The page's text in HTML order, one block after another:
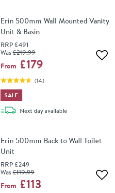
Erin 500mm Wall Mounted Vanity
Unit & Basin
RRP £491
Was£219.99
From £179
(14)
SALE
Next daydelivery
available
Erin 500mm Back to Wall Toilet
Unit
RRP £249
Was£119.99
From £113